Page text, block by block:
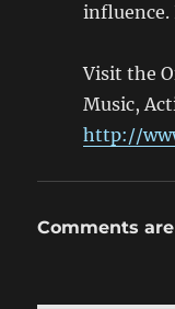
influence.
Visit the
Music,
http://
Comments